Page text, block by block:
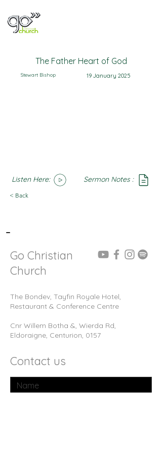
The Father Heart of God
Stewart Bishop 19 January 2025
Listen Here: Sermon Notes :
< Back
-
Go Christian
Church
The Bondev, Tayfin Royale Hotel,
Restaurant & Conference Centre
Cnr Willem Botha &, Wierda Rd,
Eldoraigne, Centurion, 0157
Contact us